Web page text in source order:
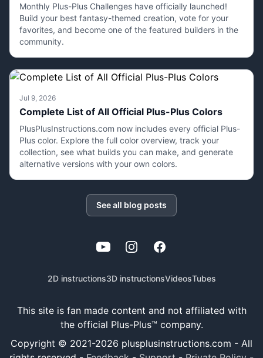
Monthly Plus-Plus Challenges have officially launched!
Build your best fantasy-themed creation, vote for your
favorites, and become one of the featured builders in the
community.
Jul 9, 2026
Complete List of All Official Plus-Plus Colors
PlusPlusInstructions.com now includes every official Plus-
Plus color. Explore the full color overview, track your
collection, see what builds you can make, and generate
alternative versions with your own colors.
See all blog posts
YouTubeInstagramFacebook
2D instructions3D instructionsVideosTubes
This site is fan made content and not affiliated with
the official Plus-Plus™ company.
Copyright © 2021-2026 plusplusinstructions.com - All